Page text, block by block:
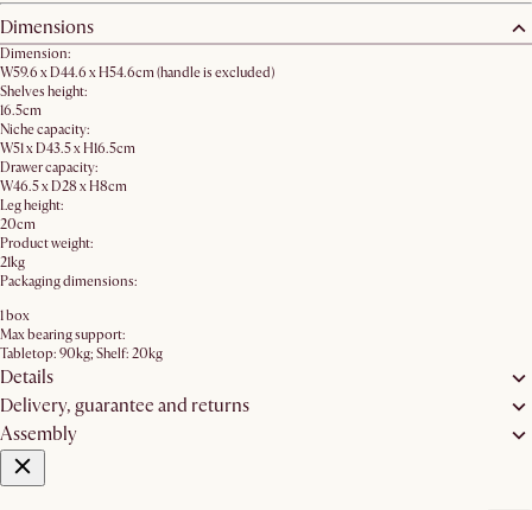
Dimensions
Dimension:
W59.6 x D44.6 x H54.6cm (handle is excluded)
Shelves height:
16.5cm
Niche capacity:
W51 x D43.5 x H16.5cm
Drawer capacity:
W46.5 x D28 x H8cm
Leg height:
20cm
Product weight:
21kg
Packaging dimensions:
1 box
Max bearing support:
Tabletop: 90kg; Shelf: 20kg
Details
Delivery, guarantee and returns
Assembly